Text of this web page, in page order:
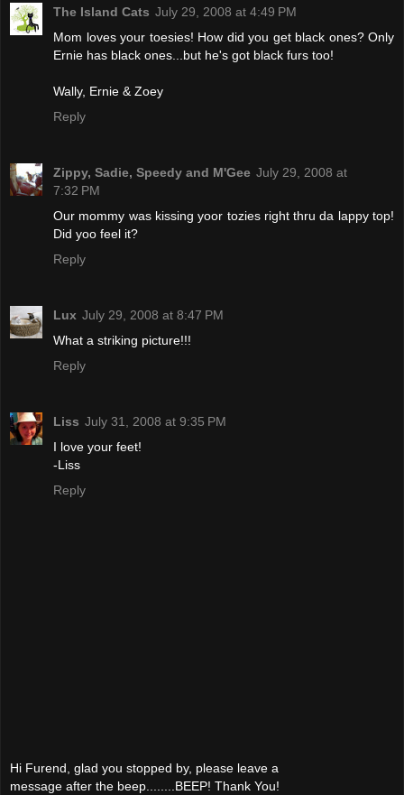
The Island Cats July 29, 2008 at 4:49 PM
Mom loves your toesies! How did you get black ones? Only
Ernie has black ones...but he's got black furs too!
Wally, Ernie & Zoey
Reply
Zippy, Sadie, Speedy and M'Gee July 29, 2008 at
7:32 PM
Our mommy was kissing yoor tozies right thru da lappy top!
Did yoo feel it?
Reply
Lux July 29, 2008 at 8:47 PM
What a striking picture!!!
Reply
Liss July 31, 2008 at 9:35 PM
I love your feet!
-Liss
Reply
Hi Furend, glad you stopped by, please leave a
message after the beep........BEEP! Thank You!